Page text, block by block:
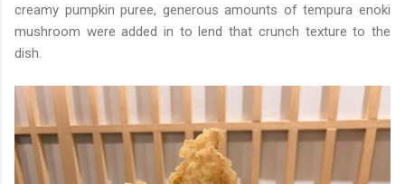
creamy pumpkin puree, generous amounts of tempura enoki
mushroom were added in to lend that crunch texture to the
dish.